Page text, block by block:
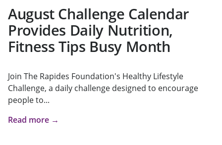
August Challenge Calendar
Provides Daily Nutrition,
Fitness Tips Busy Month
Join The Rapides Foundation's Healthy Lifestyle
Challenge, a daily challenge designed to encourage
people to...
Read more →